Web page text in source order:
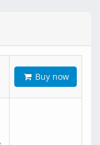
Buy now